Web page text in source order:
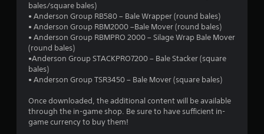
bales/square bales)
• Anderson Group RB580 – Bale Wrapper (round bales)
• Anderson Group RBM2000 –Bale Mover (round bales)
• Anderson Group RBMPRO 2000 – Silage Wrap Bale Mover
(round bales)
•Anderson Group STACKPRO7200 – Bale Stacker (square
bales)
• Anderson Group TSR3450 – Bale Mover (square bales)
Once downloaded, the additional content will be available
through the in-game shop. Be sure to have sufficient in-
game currency to buy them!